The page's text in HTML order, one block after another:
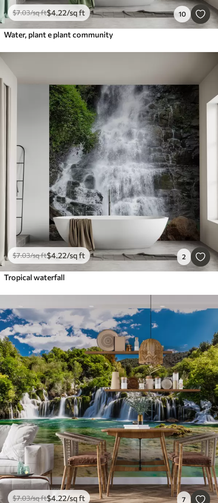
$7.03/sq ft$4 .22/sq ft 10
Water, plant e plant community
$7.03/sq ft$4 .22/sq ft 2
Tropical waterfall
$7.03/sq ft$4 .22/sq ft 7